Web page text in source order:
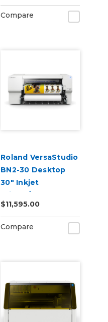
Compare
Roland VersaStudio
BN2-30 Desktop
30" Inkjet
Printer/Cutter
Build-a-Bundle
$11,595.00
Compare